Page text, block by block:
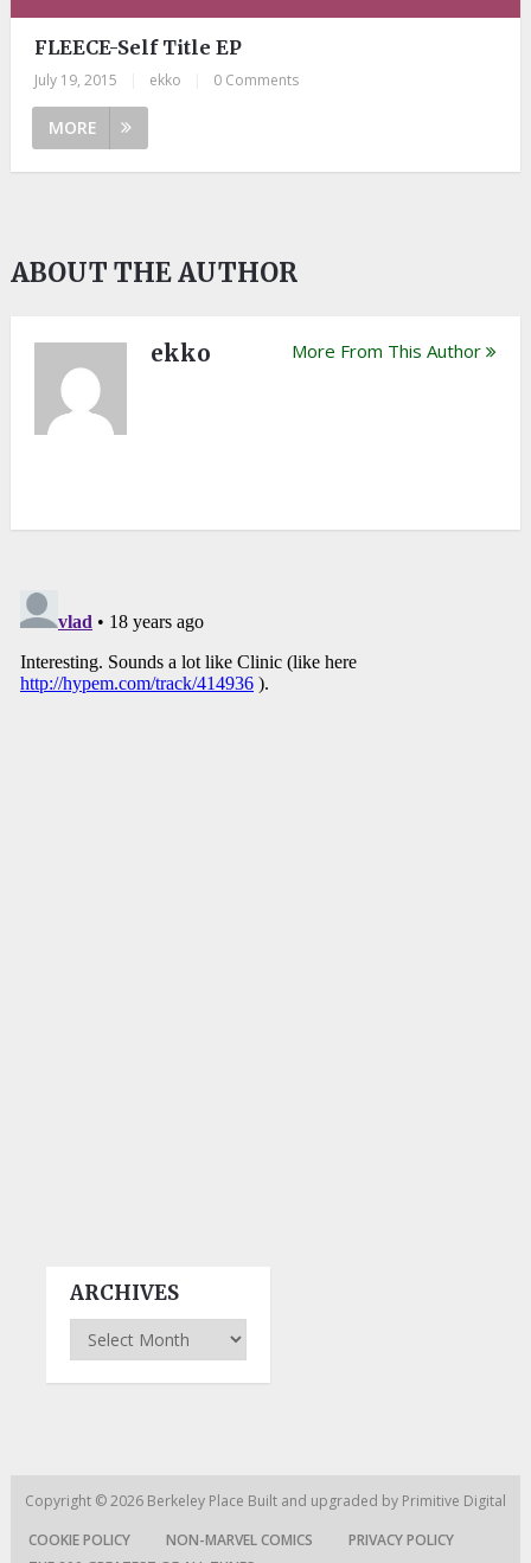
FLEECE-Self Title EP
July 19, 2015 ekko 0 Comments
MORE
ABOUT THE AUTHOR
ekko More From This Author
ARCHIVES
Archives
Copyright © 2026 Berkeley Place Built and upgraded by Primitive Digital
COOKIE POLICY
NON-MARVEL COMICS
PRIVACY POLICY